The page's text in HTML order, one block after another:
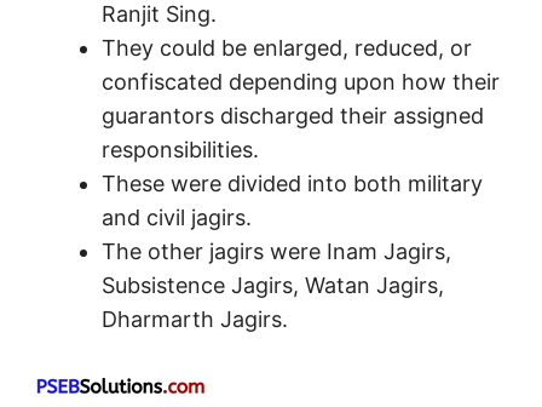
Ranjit Sing.
They could be enlarged, reduced, or
confiscated depending upon how their
guarantors discharged their assigned
responsibilities.
These were divided into both military
and civil jagirs.
The other jagirs were Inam Jagirs,
Subsistence Jagirs, Watan Jagirs,
Dharmarth Jagirs.